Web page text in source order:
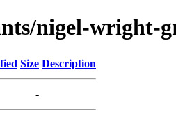
nigel-wright-
Size Description
-